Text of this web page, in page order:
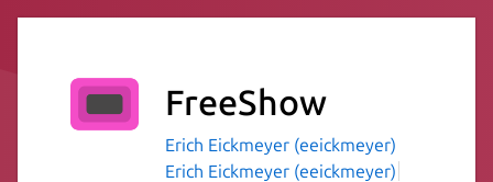
FreeShow
Erich Eickmeyer (eeickmeyer)
Erich Eickmeyer (eeickmeyer)